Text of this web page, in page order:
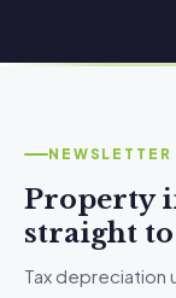
NEWSLETTER
Property
straight
Tax depreciation